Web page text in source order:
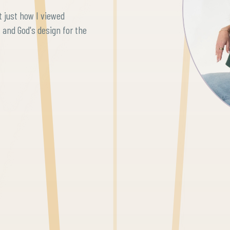
how I viewed
God's design for the